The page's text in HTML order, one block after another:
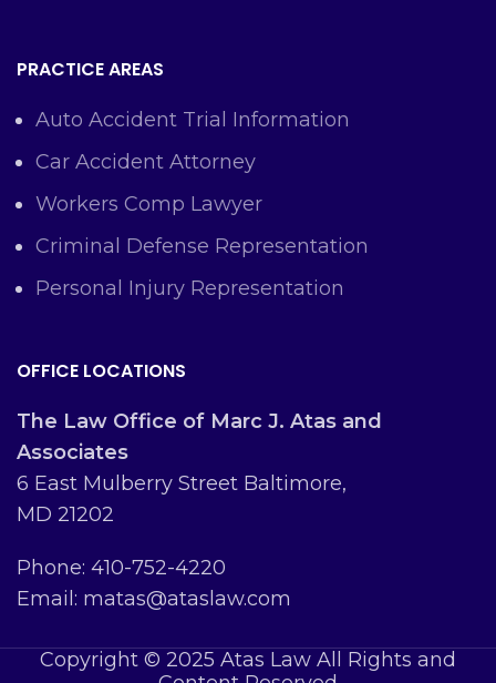
PRACTICE AREAS
Auto Accident Trial Information
Car Accident Attorney
Workers Comp Lawyer
Criminal Defense Representation
Personal Injury Representation
OFFICE LOCATIONS
The Law Office of Marc J. Atas and
Associates
6 East Mulberry Street Baltimore,
MD 21202
Phone: 410-752-4220
Email: matas@ataslaw.com
Copyright © 2025 Atas Law All Rights and